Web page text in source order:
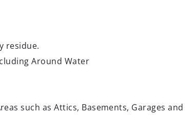
residue.
Around Water
such as Attics, Basements, Garages and